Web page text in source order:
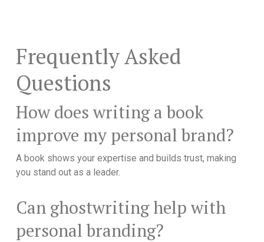
Frequently Asked
Questions
How does writing a book
improve my personal brand?
A book shows your expertise and builds trust, making
you stand out as a leader.
Can ghostwriting help with
personal branding?